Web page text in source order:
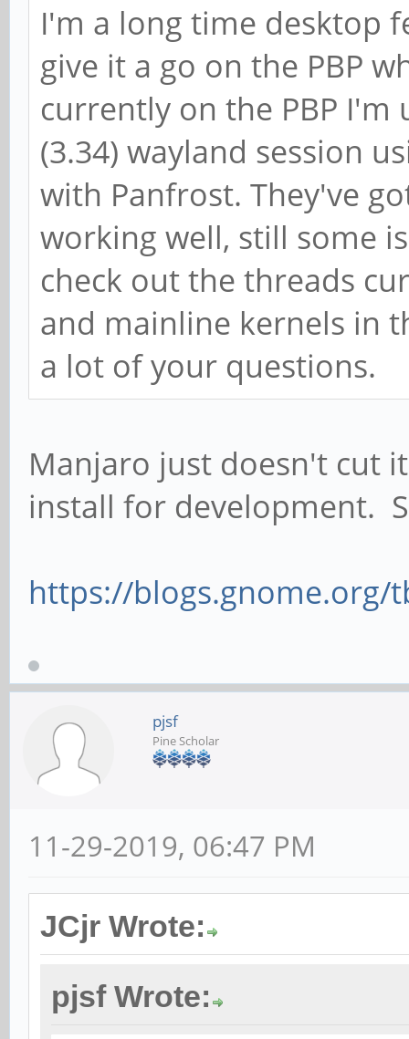
I'm a long time desktop
give it a go on the PBP
currently on the PBP
(3.34) wayland session
with Panfrost. They've
working well, still some
check out the threads
and mainline kernels in
a lot of your questions.
Manjaro just doesn't cut
install for development.
https://blogs.gnome.org/
pjsf
Pine Scholar
11-29-2019, 06:47 PM
JCjr Wrote:
pjsf Wrote: